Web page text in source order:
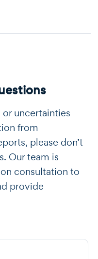
or uncertainties
from
please don’t
Our team is
consultation to
provide